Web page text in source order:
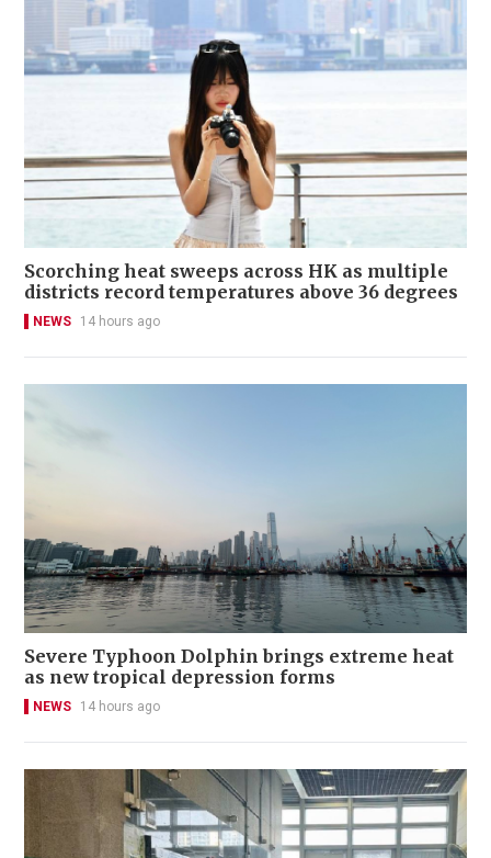
Scorching heat sweeps across HK as multiple
districts record temperatures above 36 degrees
NEWS 14 hours ago
Severe Typhoon Dolphin brings extreme heat
as new tropical depression forms
NEWS 14 hours ago